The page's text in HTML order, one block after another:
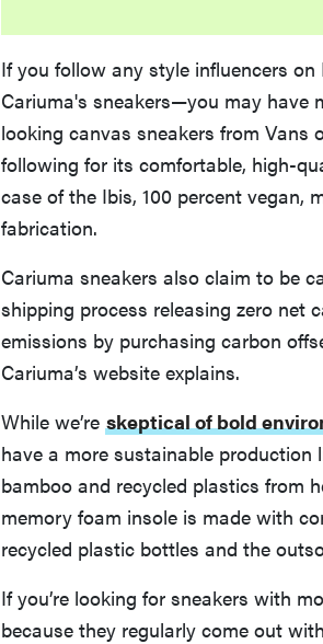
If you follow any style influencers on
Cariuma's sneakers—you may have
looking canvas sneakers from Vans
following for its comfortable, high-
case of the Ibis, 100 percent vegan,
fabrication.
Cariuma sneakers also claim to be
shipping process releasing zero net
emissions by purchasing carbon
Cariuma’s website explains.
While we’re skeptical of bold
have a more sustainable production
bamboo and recycled plastics from
memory foam insole is made with
recycled plastic bottles and the
If you’re looking for sneakers with
because they regularly come out